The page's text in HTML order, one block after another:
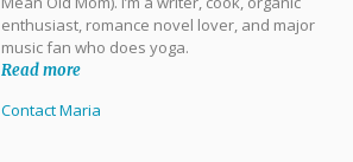
enthusiast, romance novel lover, and major
music fan who does yoga.
Read more
Contact Maria